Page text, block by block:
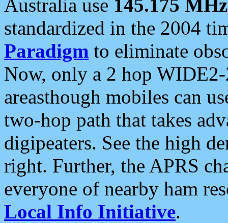
Australia use 145.175 MHz
standardized in the 2004
Paradigm to eliminate
Now, only a 2 hop
areasthough mobiles can
two-hop path that takes
digipeaters. See the high
right. Further, the APRS
everyone of nearby ham
Local Info Initiative.